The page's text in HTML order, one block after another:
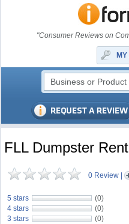
"Consumer Reviews on
FLL Dumpster
0 Review |
5 stars
(0)
4 stars
(0)
3 stars
(0)